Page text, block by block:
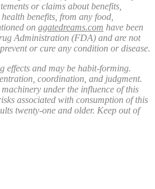
or claims about benefits,
benefits, from any food,
on agatedreams.com have been
Administration (FDA) and are not
or cure any condition or disease.
effects and may be habit-forming.
coordination, and judgment.
under the influence of this
associated with consumption of this
twenty-one and older. Keep out of